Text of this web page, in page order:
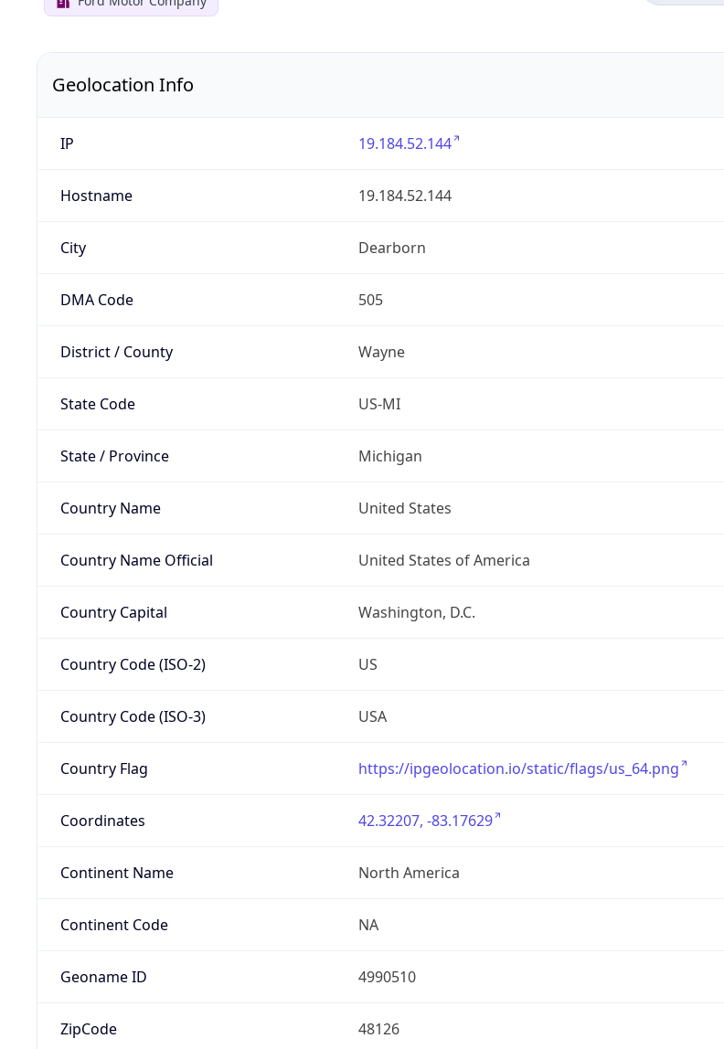
Geolocation Info
IP 19.184.52.144
Hostname 19.184.52.144
City Dearborn
DMA Code 505
District / County Wayne
State Code US-MI
State / Province Michigan
Country Name United States
Country Name Official United States of America
Country Capital Washington, D.C.
Country Code (ISO-2) US
Country Code (ISO-3) USA
Country Flag https://ipgeolocation.io/static/flags/us_64.png
Coordinates 42.32207, -83.17629
Continent Name North America
Continent Code NA
Geoname ID 4990510
ZipCode 48126